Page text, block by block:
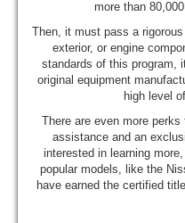
more than
Then, it must pass a
exterior, or engine
standards of this program,
original equipment
high level
There are even more
assistance and an
interested in learning
popular models, like the
have earned the certified